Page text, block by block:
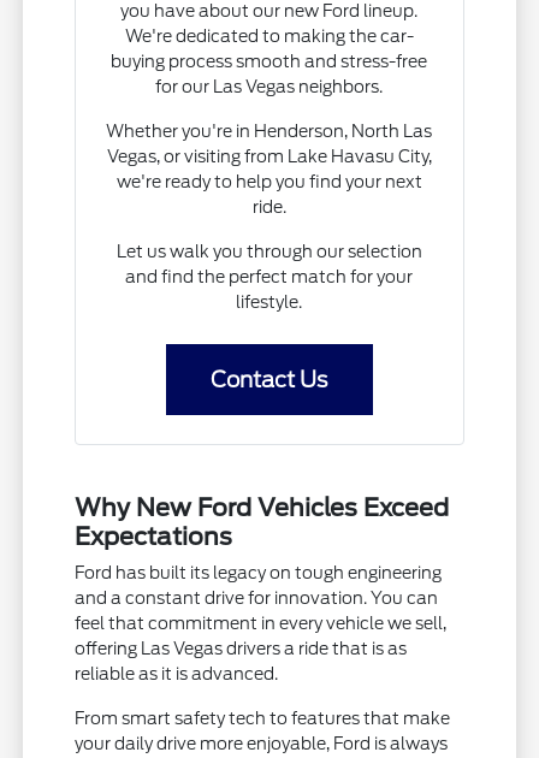
you have about our new Ford lineup.
We're dedicated to making the car-
buying process smooth and stress-free
for our Las Vegas neighbors.
Whether you're in Henderson, North Las
Vegas, or visiting from Lake Havasu City,
we're ready to help you find your next
ride.
Let us walk you through our selection
and find the perfect match for your
lifestyle.
Contact Us
Why New Ford Vehicles Exceed
Expectations
Ford has built its legacy on tough engineering
and a constant drive for innovation. You can
feel that commitment in every vehicle we sell,
offering Las Vegas drivers a ride that is as
reliable as it is advanced.
From smart safety tech to features that make
your daily drive more enjoyable, Ford is always